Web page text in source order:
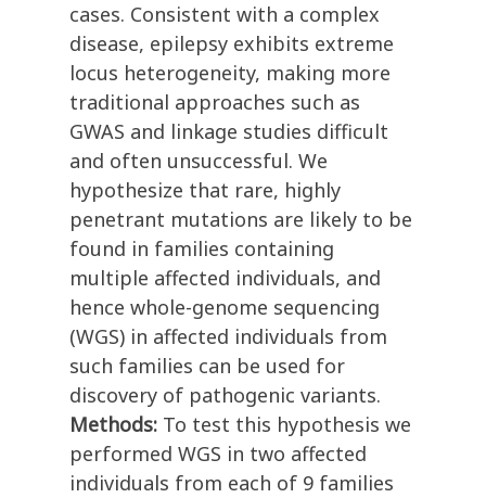
cases. Consistent with a complex
disease, epilepsy exhibits extreme
locus heterogeneity, making more
traditional approaches such as
GWAS and linkage studies difficult
and often unsuccessful. We
hypothesize that rare, highly
penetrant mutations are likely to be
found in families containing
multiple affected individuals, and
hence whole-genome sequencing
(WGS) in affected individuals from
such families can be used for
discovery of pathogenic variants.
Methods: To test this hypothesis we
performed WGS in two affected
individuals from each of 9 families